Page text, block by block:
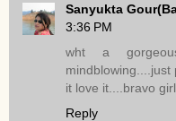
Sanyukta
3:36 PM
wht a
it love it....bravo
Reply